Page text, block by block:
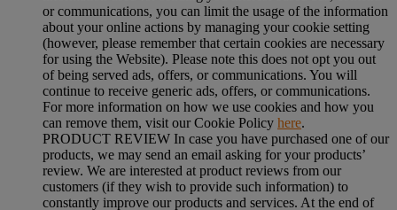
or communications, you can limit the usage of the information
about your online actions by managing your cookie setting
(however, please remember that certain cookies are necessary
for using the Website). Please note this does not opt you out
of being served ads, offers, or communications. You will
continue to receive generic ads, offers, or communications.
For more information on how we use cookies and how you
can remove them, visit our Cookie Policy here.
PRODUCT REVIEW In case you have purchased one of our
products, we may send an email asking for your products’
review. We are interested at product reviews from our
customers (if they wish to provide such information) to
constantly improve our products and services. At the end of